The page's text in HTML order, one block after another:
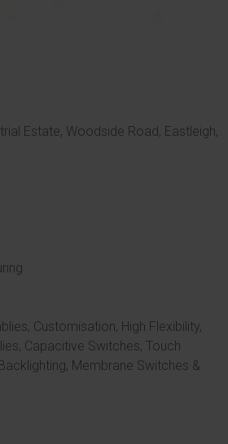
Estate, Woodside Road, Eastleigh,
Customisation, High Flexibility,
Capacitive Switches, Touch
Membrane Switches &